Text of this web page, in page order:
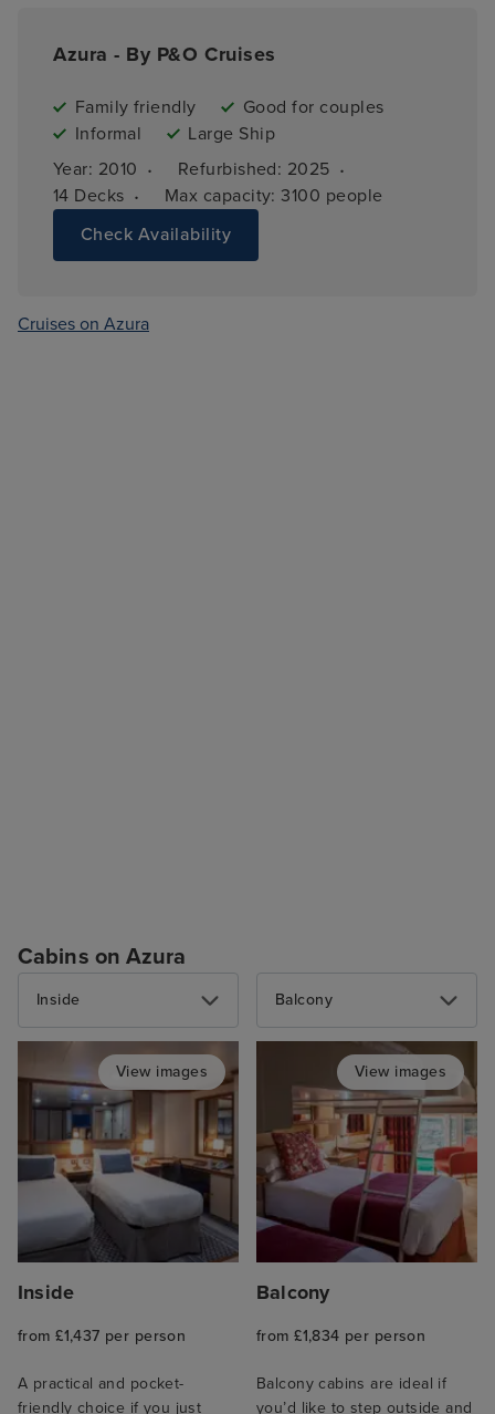
Azura - By P&O Cruises
Family friendly
Good for couples
Informal
Large Ship
Year: 2010 · Refurbished: 2025 ·
14 Decks · Max capacity: 3100 people
Check Availability
Cruises on Azura
Cabins on Azura
Inside
View images
Inside
from £1,437 per person
A practical and pocket-
friendly choice if you just
Balcony
View images
Balcony
from £1,834 per person
Balcony cabins are ideal if
you’d like to step outside and